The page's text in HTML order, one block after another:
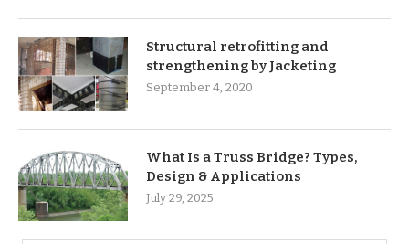
Structural retrofitting and
strengthening by Jacketing
September 4, 2020
What Is a Truss Bridge? Types,
Design & Applications
July 29, 2025